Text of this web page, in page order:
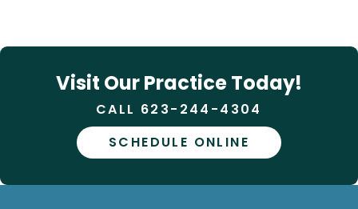
Visit Our Practice Today!
CALL 623-244-4304
SCHEDULE ONLINE